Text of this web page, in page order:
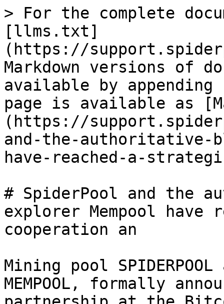
> For the complete
[llms.txt]
(https://
Markdown versions of
available by
page is available as
(https://
and-the-authoritative-
have-reached-a-
# SpiderPool and the
explorer Mempool have
cooperation an
Mining pool
MEMPOOL, formally